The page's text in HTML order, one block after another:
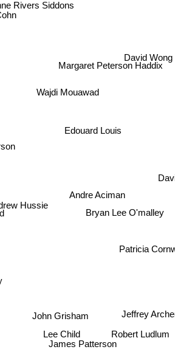
Hussie
Wajdi Mouawad
Edouard Louis
Rivers Siddons
Bryan Lee O'malley
Andre Aciman
Margaret Peterson Haddix
David Wong
Jeffrey
Lee Child Robert Ludlum
Patricia
James Patterson
John Grisham